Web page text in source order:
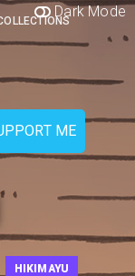
Dark Mode
ME
HIKIMAYU